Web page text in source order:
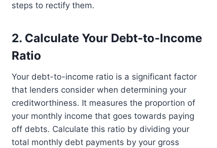
steps to rectify them.
2. Calculate Your Debt-to-Income
Ratio
Your debt-to-income ratio is a significant factor
that lenders consider when determining your
creditworthiness. It measures the proportion of
your monthly income that goes towards paying
off debts. Calculate this ratio by dividing your
total monthly debt payments by your gross